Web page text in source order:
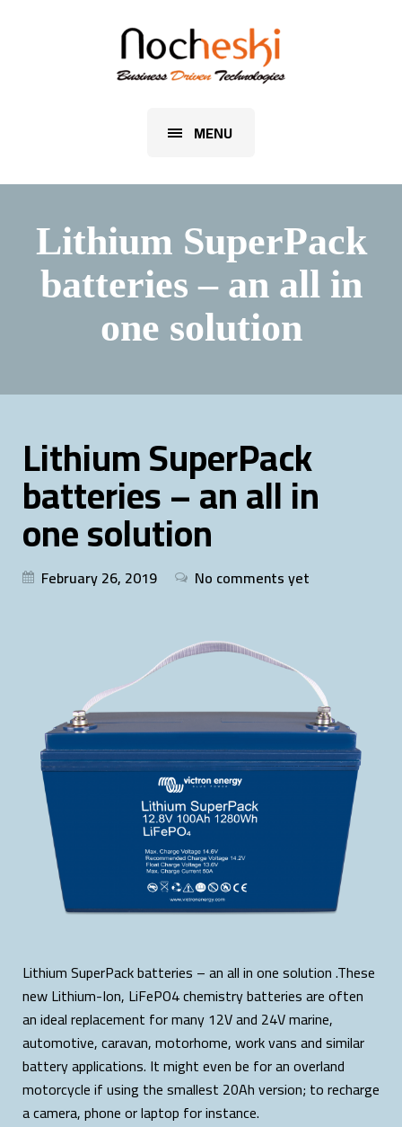
MENU
Lithium SuperPack
batteries – an all in
one solution
Lithium SuperPack
batteries – an all in
one solution
February 26, 2019 No comments yet
Lithium SuperPack batteries – an all in one solution .These
new Lithium-Ion, LiFePO4 chemistry batteries are often
an ideal replacement for many 12V and 24V marine,
automotive, caravan, motorhome, work vans and similar
battery applications. It might even be for an overland
motorcycle if using the smallest 20Ah version; to recharge
a camera, phone or laptop for instance.